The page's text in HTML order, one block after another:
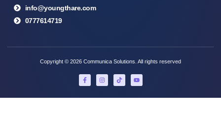
info@youngthare.com
0777614719
Copyright © 2026 Communica Solutions. All rights reserved